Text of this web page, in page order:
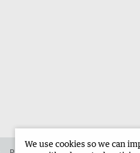
We use cookies so we can